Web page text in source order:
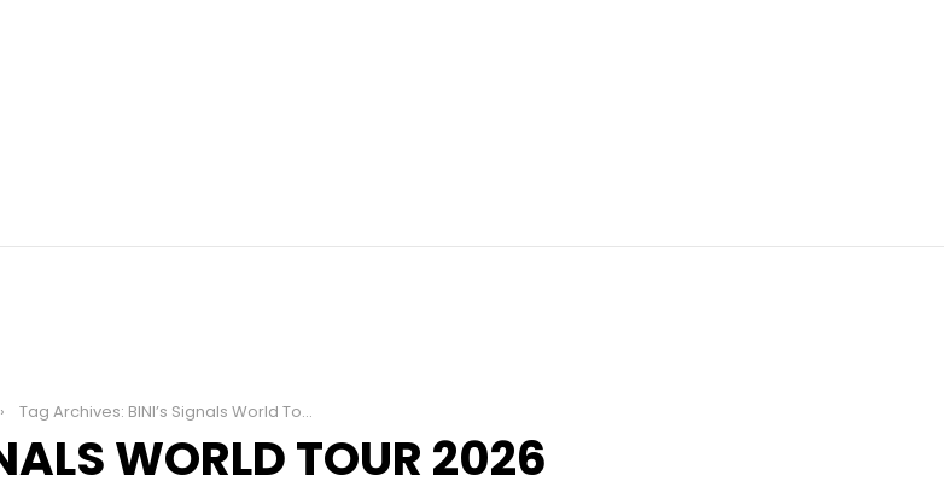
Tag Archives: BINI’s Signals World Tour 2026
WORLD TOUR 2026